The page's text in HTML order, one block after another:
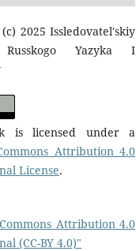
2025 Issledovatel'skiy
Yazyka I
is licensed under a
Attribution 4.0
License.
Attribution 4.0
(CC-BY 4.0)"